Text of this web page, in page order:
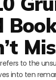
refers to the
into ten